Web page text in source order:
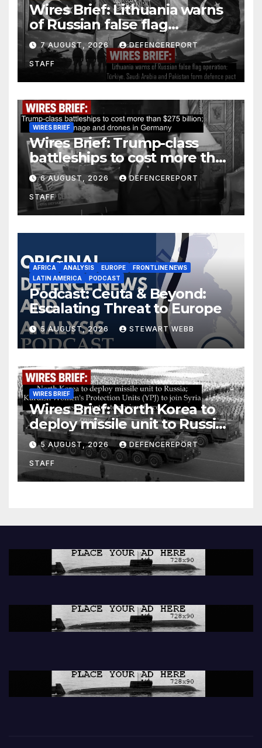
Wires Brief: Lithuania warns
of Russian false flag
operation; Türkiye, Saudi
Arabia and Pakistan form
defence pact
7 AUGUST, 2026 DEFENCEREPORT
STAFF
WIRES BRIEF
Wires Brief: Trump-class
battleships to cost more than
$275 billion; Espionage and
drones in Germany
6 AUGUST, 2026 DEFENCEREPORT
STAFF
AFRICA ANALYSIS EUROPE
FRONTLINE NEWS
LATIN AMERICA
PODCAST
Podcast: Ceuta & Beyond:
Escalating Threat to Europe
5 AUGUST, 2026 STEWART WEBB
WIRES BRIEF
Wires Brief: North Korea to
deploy missile unit to Russia;
Kurdish Women’s Protection
Units (YPJ) to join Syria as a
counter-terrorism force
5 AUGUST, 2026 DEFENCEREPORT
STAFF